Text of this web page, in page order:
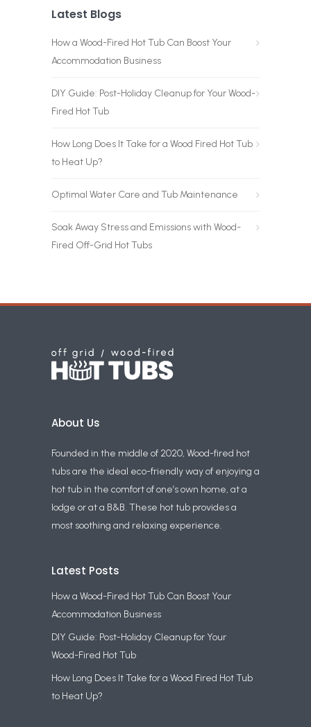
Latest Blogs
How a Wood-Fired Hot Tub Can Boost Your
Accommodation Business
DIY Guide: Post-Holiday Cleanup for Your Wood-
Fired Hot Tub
How Long Does It Take for a Wood Fired Hot Tub
to Heat Up?
Optimal Water Care and Tub Maintenance
Soak Away Stress and Emissions with Wood-
Fired Off-Grid Hot Tubs
About Us
Founded in the middle of 2020, Wood-fired hot
tubs are the ideal eco-friendly way of enjoying a
hot tub in the comfort of one’s own home, at a
lodge or at a B&B. These hot tub provides a
most soothing and relaxing experience.
Latest Posts
How a Wood-Fired Hot Tub Can Boost Your
Accommodation Business
DIY Guide: Post-Holiday Cleanup for Your
Wood-Fired Hot Tub
How Long Does It Take for a Wood Fired Hot Tub
to Heat Up?